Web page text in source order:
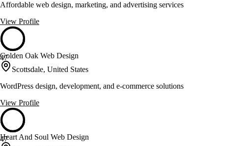
Affordable web design, marketing, and advertising services
View Profile
47
Golden Oak Web Design
Scottsdale, United States
WordPress design, development, and e-commerce solutions
View Profile
47
Heart And Soul Web Design